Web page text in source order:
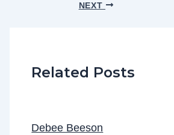
NEXT
Related Posts
Debee Beeson